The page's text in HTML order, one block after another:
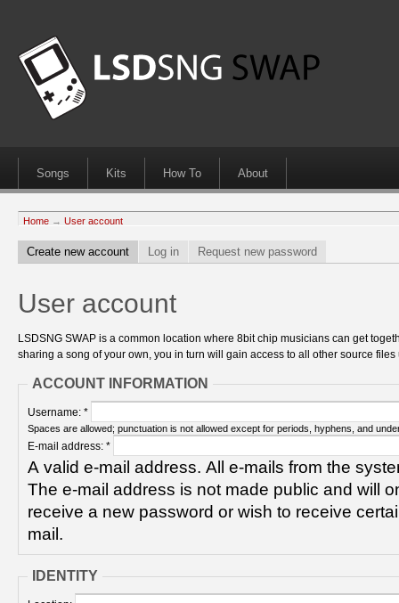
Songs Kits How To About
Home → User account
Create new account Log in Request new password
User account
LSDSNG SWAP is a common location where 8bit chip musicians can get
sharing a song of your own, you in turn will gain access to all other source
ACCOUNT INFORMATION
Username: *
Spaces are allowed; punctuation is not allowed except for periods, hyphens, and
E-mail address: *
A valid e-mail address. All e-mails from the
The e-mail address is not made public and will
receive a new password or wish to receive
mail.
IDENTITY